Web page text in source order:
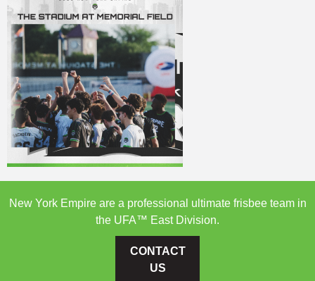
New York Empire are a professional ultimate frisbee team in
the UFA™ East Division.
CONTACT
US